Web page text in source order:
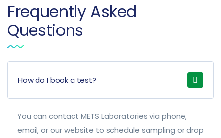
Frequently Asked
Questions
How do I book a test?
You can contact METS Laboratories via phone,
email, or our website to schedule sampling or drop